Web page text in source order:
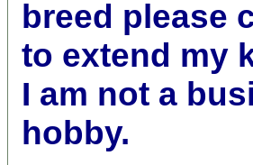
breed please
to extend my
I am not a
hobby.